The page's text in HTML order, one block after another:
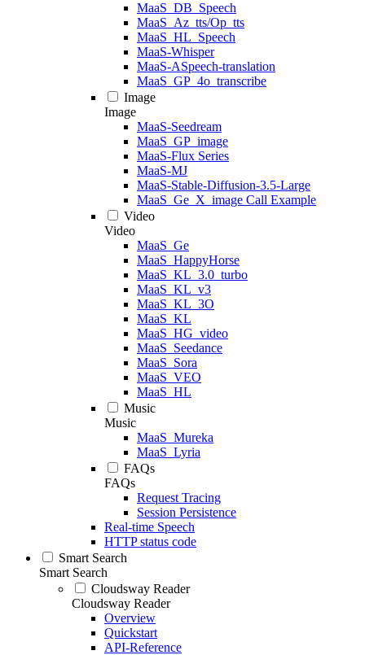
MaaS_DB_Speech
MaaS_Az_tts/Op_tts
MaaS_HL_Speech
MaaS-Whisper
MaaS-ASpeech-translation
MaaS_GP_4o_transcribe
Image
Image
MaaS-Seedream
MaaS_GP_image
MaaS-Flux Series
MaaS-MJ
MaaS-Stable-Diffusion-3.5-Large
MaaS_Ge_X_image Call Example
Video
Video
MaaS_Ge
MaaS_HappyHorse
MaaS_KL_3.0_turbo
MaaS_KL_v3
MaaS_KL_3O
MaaS_KL
MaaS_HG_video
MaaS_Seedance
MaaS_Sora
MaaS_VEO
MaaS_HL
Music
Music
MaaS_Mureka
MaaS_Lyria
FAQs
FAQs
Request Tracing
Session Persistence
Real-time Speech
HTTP status code
Smart Search
Smart Search
Cloudsway Reader
Cloudsway Reader
Overview
Quickstart
API-Reference